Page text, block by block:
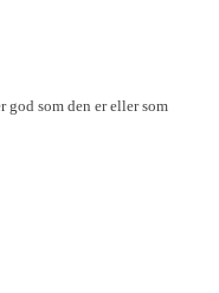
god som den er eller som